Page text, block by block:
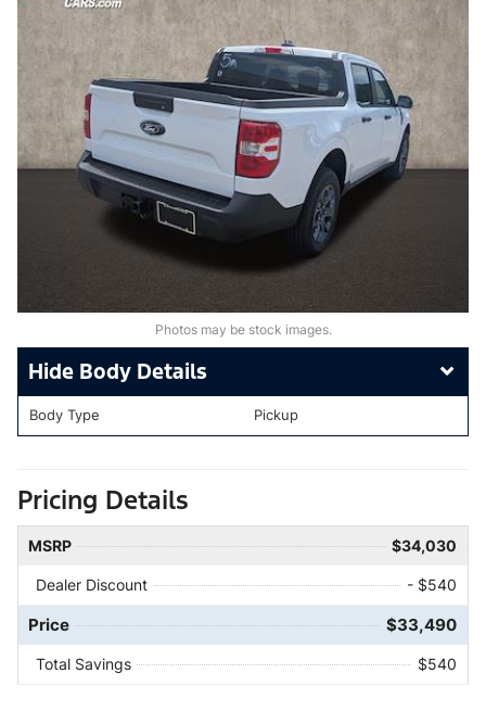
Photos may be stock images.
Body Details
Body Type Pickup
Pricing Details
MSRP $34,030
Dealer Discount - $540
Price $33,490
Total Savings $540